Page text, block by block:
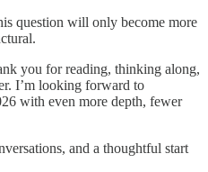
question will only become more
you for reading, thinking along,
I’m looking forward to
with even more depth, fewer
and a thoughtful start